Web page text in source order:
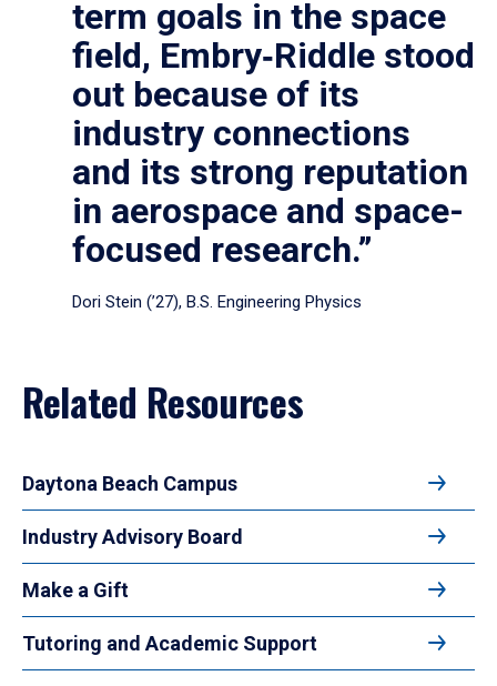
term goals in the space
field, Embry‑Riddle stood
out because of its
industry connections
and its strong reputation
in aerospace and space-
focused research.”
Dori Stein (’27), B.S. Engineering Physics
Related Resources
Daytona Beach Campus
Industry Advisory Board
Make a Gift
Tutoring and Academic Support